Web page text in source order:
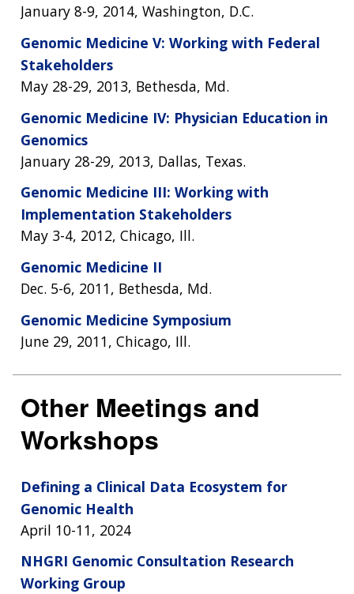
January 8-9, 2014, Washington, D.C.
Genomic Medicine V: Working with Federal
Stakeholders
May 28-29, 2013, Bethesda, Md.
Genomic Medicine IV: Physician Education in
Genomics
January 28-29, 2013, Dallas, Texas.
Genomic Medicine III: Working with
Implementation Stakeholders
May 3-4, 2012, Chicago, Ill.
Genomic Medicine II
Dec. 5-6, 2011, Bethesda, Md.
Genomic Medicine Symposium
June 29, 2011, Chicago, Ill.
Other Meetings and
Workshops
Defining a Clinical Data Ecosystem for
Genomic Health
April 10-11, 2024
NHGRI Genomic Consultation Research
Working Group